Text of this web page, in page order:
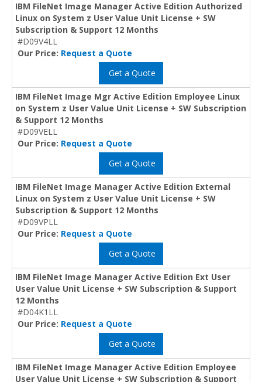
IBM FileNet Image Manager Active Edition Authorized
Linux on System z User Value Unit License + SW
Subscription & Support 12 Months
#D09V4LL
Our Price: Request a Quote
Get a Quote
IBM FileNet Image Mgr Active Edition Employee Linux
on System z User Value Unit License + SW Subscription
& Support 12 Months
#D09VELL
Our Price: Request a Quote
Get a Quote
IBM FileNet Image Manager Active Edition External
Linux on System z User Value Unit License + SW
Subscription & Support 12 Months
#D09VPLL
Our Price: Request a Quote
Get a Quote
IBM FileNet Image Manager Active Edition Ext User
User Value Unit License + SW Subscription & Support
12 Months
#D04K1LL
Our Price: Request a Quote
Get a Quote
IBM FileNet Image Manager Active Edition Employee
User Value Unit License + SW Subscription & Support